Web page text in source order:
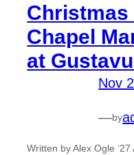
Chapel
at
Nov
—by
Written by Alex Ogle